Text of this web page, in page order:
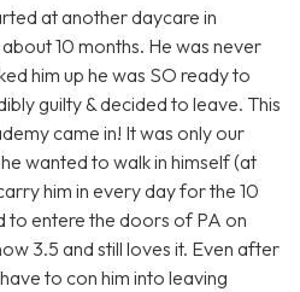
at another daycare in
10 months. He was never
him up he was SO ready to
guilty & decided to leave. This
came in! It was only our
wanted to walk in himself (at
him in every day for the 10
to entere the doors of PA on
3.5 and still loves it. Even after
to con him into leaving